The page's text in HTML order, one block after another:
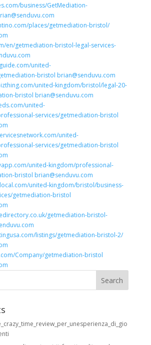
business/GetMediation-
places/getmediation-bristol/
en/getmediation-bristol-legal-services-
united-
bristol brian@senduvu.com
united-kingdom/bristol/legal-20-
bristol brian@senduvu.com
united-
services/getmediation-bristol
united-
services/getmediation-bristol
united-kingdom/professional-
bristol brian@senduvu.com
united-kingdom/bristol/business-
getmediation-bristol
getmediation-bristol-
listings/getmediation-bristol-2/
Company/getmediation-bristol